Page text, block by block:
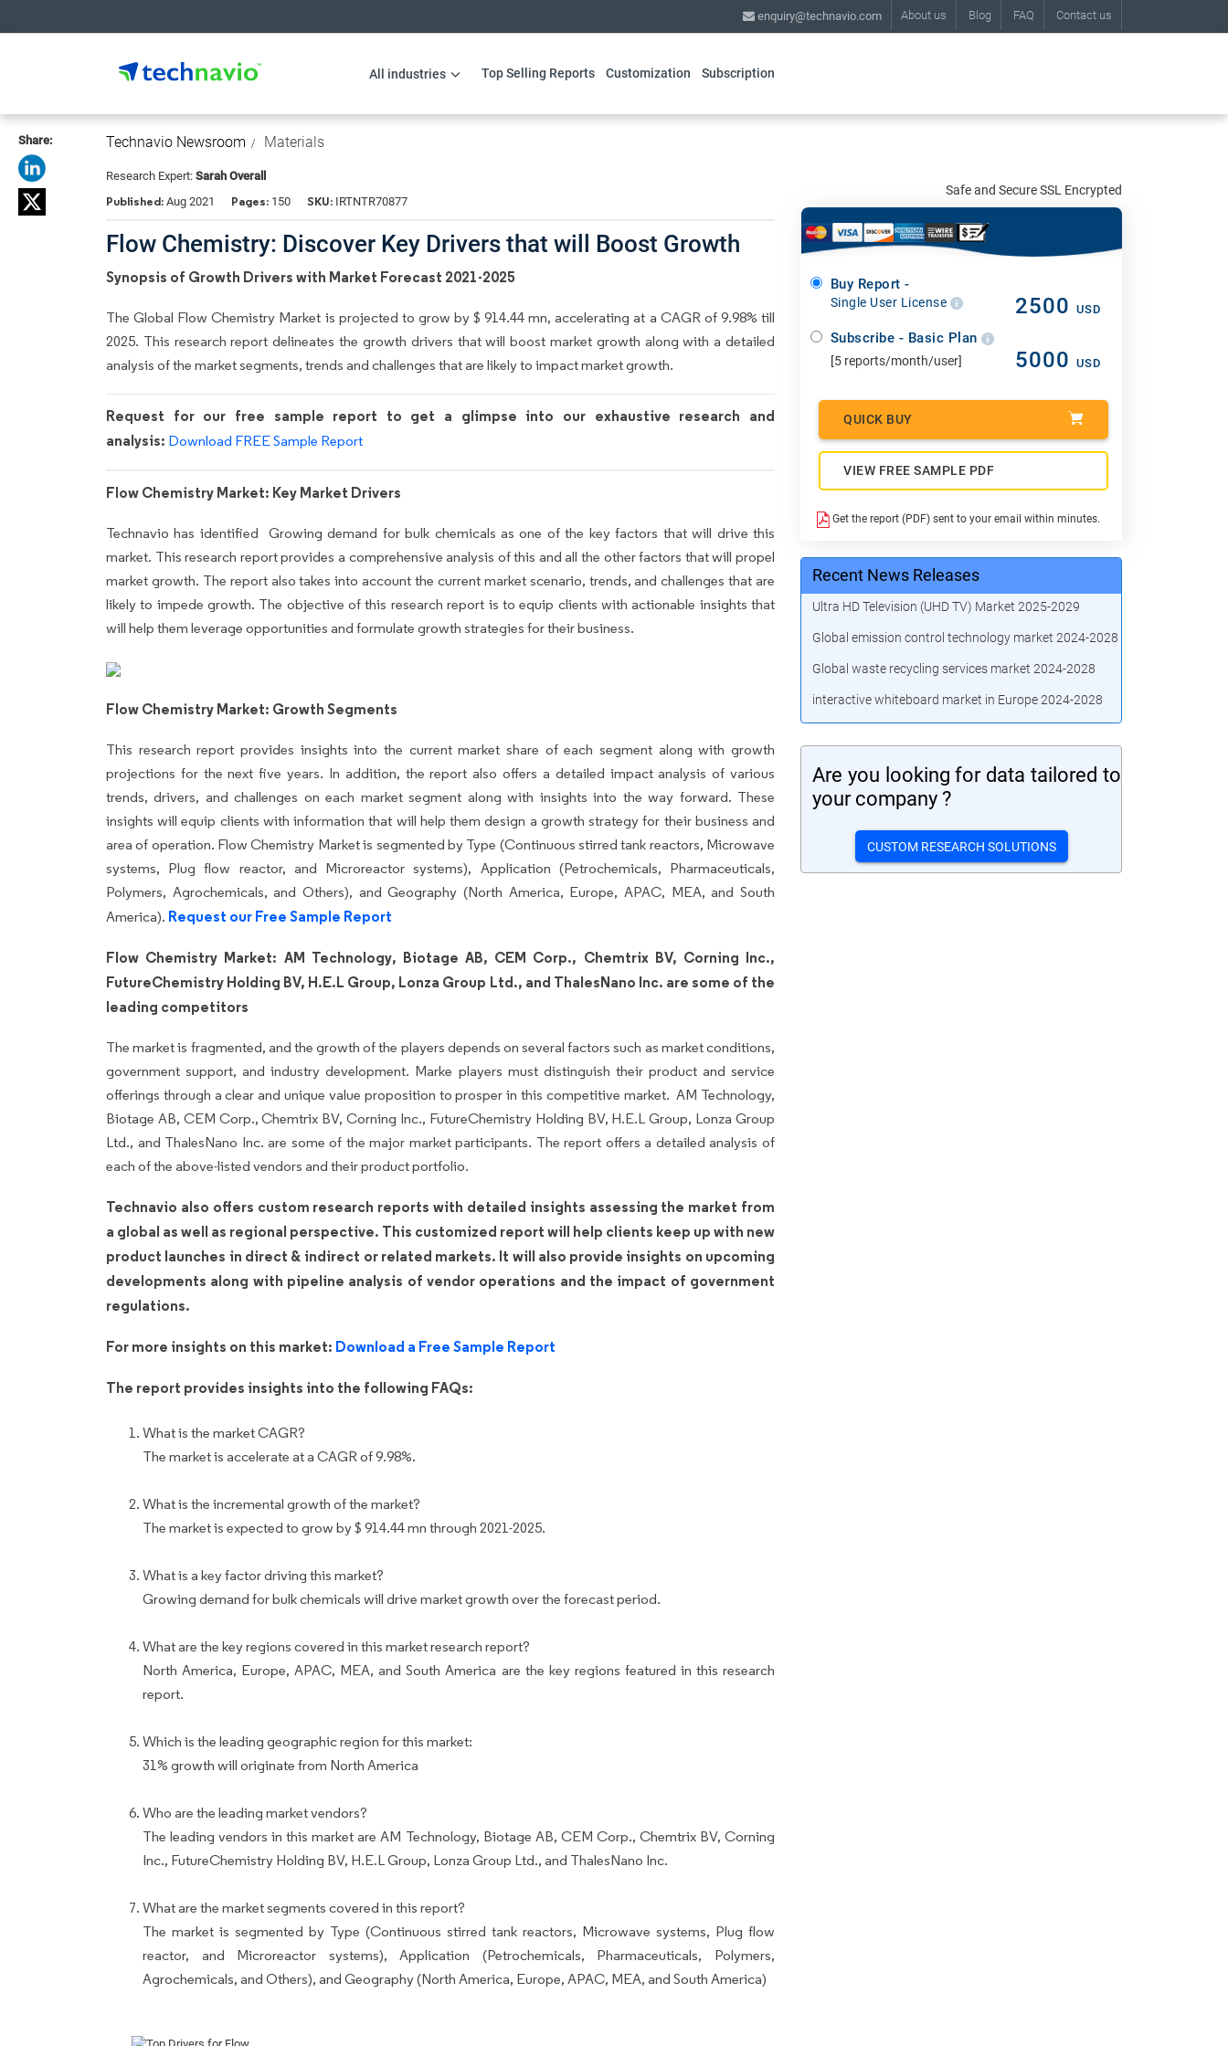
About us Blog FAQ Contact us
enquiry@technavio.com
All industries Top Selling Reports Customization Subscription
Share: Technavio Newsroom Materials
Research Expert: Sarah Overall
Published: Aug 2021 Pages: 150 SKU: IRTNTR70877
Flow Chemistry: Discover Key Drivers that will Boost Growth
Synopsis of Growth Drivers with Market Forecast 2021-2025
The Global Flow Chemistry Market is projected to grow by $ 914.44 mn, accelerating at a CAGR of 9.98% till
2025. This research report delineates the growth drivers that will boost market growth along with a detailed
analysis of the market segments, trends and challenges that are likely to impact market growth.
Request for our free sample report to get a glimpse into our exhaustive research and
analysis: Download FREE Sample Report
Flow Chemistry Market: Key Market Drivers
Technavio has identified Growing demand for bulk chemicals as one of the key factors that will drive this
market. This research report provides a comprehensive analysis of this and all the other factors that will propel
market growth. The report also takes into account the current market scenario, trends, and challenges that are
likely to impede growth. The objective of this research report is to equip clients with actionable insights that
will help them leverage opportunities and formulate growth strategies for their business.
Flow Chemistry Market: Growth Segments
This research report provides insights into the current market share of each segment along with growth
projections for the next five years. In addition, the report also offers a detailed impact analysis of various
trends, drivers, and challenges on each market segment along with insights into the way forward. These
insights will equip clients with information that will help them design a growth strategy for their business and
area of operation. Flow Chemistry Market is segmented by Type (Continuous stirred tank reactors, Microwave
systems, Plug flow reactor, and Microreactor systems), Application (Petrochemicals, Pharmaceuticals,
Polymers, Agrochemicals, and Others), and Geography (North America, Europe, APAC, MEA, and South
America). Request our Free Sample Report
Flow Chemistry Market: AM Technology, Biotage AB, CEM Corp., Chemtrix BV, Corning Inc.,
FutureChemistry Holding BV, H.E.L Group, Lonza Group Ltd., and ThalesNano Inc. are some of the
leading competitors
The market is fragmented, and the growth of the players depends on several factors such as market conditions,
government support, and industry development. Marke players must distinguish their product and service
offerings through a clear and unique value proposition to prosper in this competitive market. AM Technology,
Biotage AB, CEM Corp., Chemtrix BV, Corning Inc., FutureChemistry Holding BV, H.E.L Group, Lonza Group
Ltd., and ThalesNano Inc. are some of the major market participants. The report offers a detailed analysis of
each of the above-listed vendors and their product portfolio.
Technavio also offers custom research reports with detailed insights assessing the market from
a global as well as regional perspective. This customized report will help clients keep up with new
product launches in direct & indirect or related markets. It will also provide insights on upcoming
developments along with pipeline analysis of vendor operations and the impact of government
regulations.
For more insights on this market: Download a Free Sample Report
The report provides insights into the following FAQs:
What is the market CAGR?
The market is accelerate at a CAGR of 9.98%.
What is the incremental growth of the market?
The market is expected to grow by $ 914.44 mn through 2021-2025.
What is a key factor driving this market?
Growing demand for bulk chemicals will drive market growth over the forecast period.
What are the key regions covered in this market research report?
North America, Europe, APAC, MEA, and South America are the key regions featured in this research
report.
Which is the leading geographic region for this market:
31% growth will originate from North America
Who are the leading market vendors?
The leading vendors in this market are AM Technology, Biotage AB, CEM Corp., Chemtrix BV, Corning
Inc., FutureChemistry Holding BV, H.E.L Group, Lonza Group Ltd., and ThalesNano Inc.
What are the market segments covered in this report?
The market is segmented by Type (Continuous stirred tank reactors, Microwave systems, Plug flow
reactor, and Microreactor systems), Application (Petrochemicals, Pharmaceuticals, Polymers,
Agrochemicals, and Others), and Geography (North America, Europe, APAC, MEA, and South America)
Safe and Secure SSL Encrypted
Buy Report -
Single User License 2500 USD
Subscribe - Basic Plan
[5 reports/month/user] 5000 USD
QUICK BUY
VIEW FREE SAMPLE PDF
Get the report (PDF) sent to your email within minutes.
Recent News Releases
Ultra HD Television (UHD TV) Market 2025-2029
Global emission control technology market 2024-2028
Global waste recycling services market 2024-2028
interactive whiteboard market in Europe 2024-2028
Are you looking for data tailored to
your company ?
CUSTOM RESEARCH SOLUTIONS